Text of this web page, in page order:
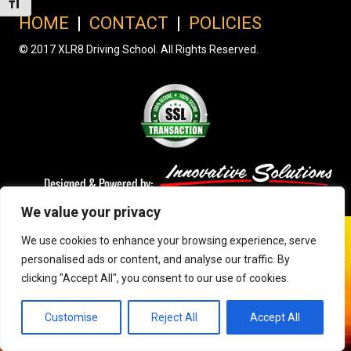
We value your privacy
We use cookies to enhance your browsing experience, serve
personalised ads or content, and analyse our traffic. By
clicking "Accept All", you consent to our use of cookies.
Customise Reject All Accept All
Toggle Font size
HOME | CONTACT | POLICIES
© 2017 XLR8 Driving School. All Rights Reserved.